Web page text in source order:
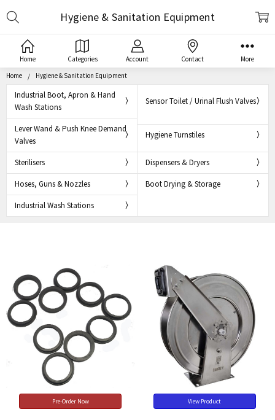
Home Categories Account Contact More
Home Hygiene & Sanitation Equipment
Industrial Boot, Apron & Hand
Wash Stations
Sensor Toilet / Urinal Flush Valves
Lever Wand & Push Knee Demand
Valves
Hygiene Turnstiles
Sterilisers Dispensers & Dryers
Hoses, Guns & Nozzles Boot Drying & Storage
Industrial Wash Stations
Hygiene & Sanitation Equipment
Pre-Order Now View Product